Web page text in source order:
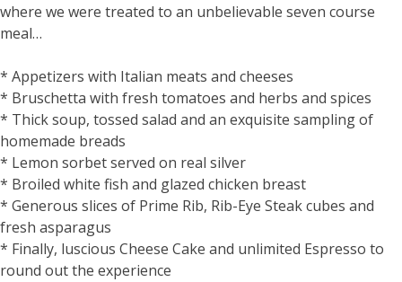
where we were treated to an unbelievable seven course
meal…
* Appetizers with Italian meats and cheeses
* Bruschetta with fresh tomatoes and herbs and spices
* Thick soup, tossed salad and an exquisite sampling of
homemade breads
* Lemon sorbet served on real silver
* Broiled white fish and glazed chicken breast
* Generous slices of Prime Rib, Rib-Eye Steak cubes and
fresh asparagus
* Finally, luscious Cheese Cake and unlimited Espresso to
round out the experience